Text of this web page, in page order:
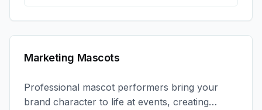
Marketing Mascots
Professional mascot performers bring your
brand character to life at events, creating